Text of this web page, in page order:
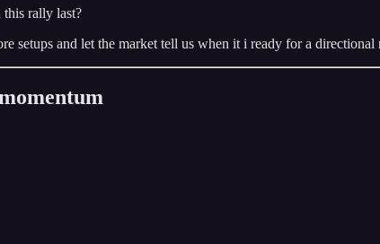
rally last?
setups and let the market tell us when it i ready for a directional